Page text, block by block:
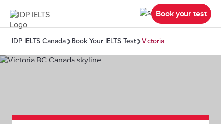
Book your test
IDP IELTS Canada Book Your IELTS Test Victoria